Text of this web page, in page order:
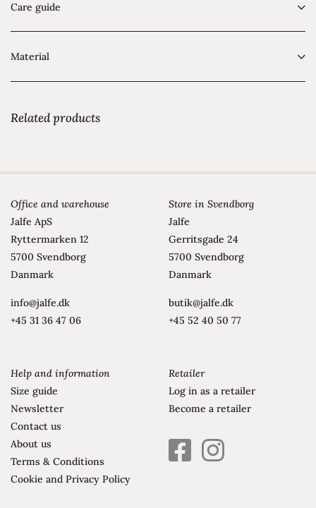
Care guide
Material
Related products
Office and warehouse
Jalfe ApS
Ryttermarken 12
5700 Svendborg
Danmark
info@jalfe.dk
+45 31 36 47 06
Store in Svendborg
Jalfe
Gerritsgade 24
5700 Svendborg
Danmark
butik@jalfe.dk
+45 52 40 50 77
Help and information
Size guide
Newsletter
Contact us
About us
Terms & Conditions
Cookie and Privacy Policy
Retailer
Log in as a retailer
Become a retailer
facebook
square
instagram